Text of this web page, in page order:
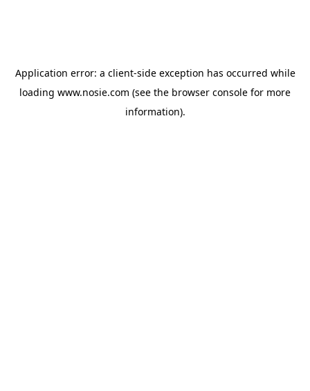
Application error: a client-side exception has occurred while
loading www.nosie.com (see the browser console for more
information).